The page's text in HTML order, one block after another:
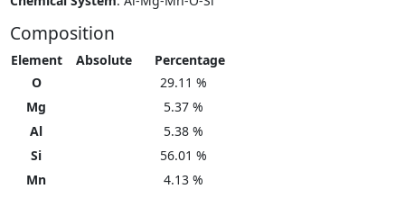
Composition
Element Absolute
Percentage
O
29.11 %
Mg
5.37 %
Al
5.38 %
Si
56.01 %
Mn
4.13 %